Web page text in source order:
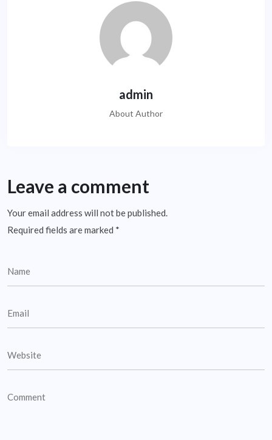
admin
About Author
Leave a comment
Your email address will not be published.
Required fields are marked *